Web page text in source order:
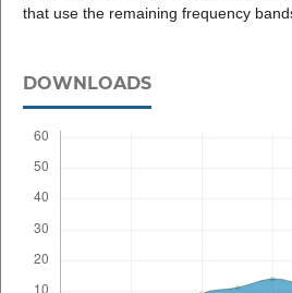
that use the remaining frequency
DOWNLOADS